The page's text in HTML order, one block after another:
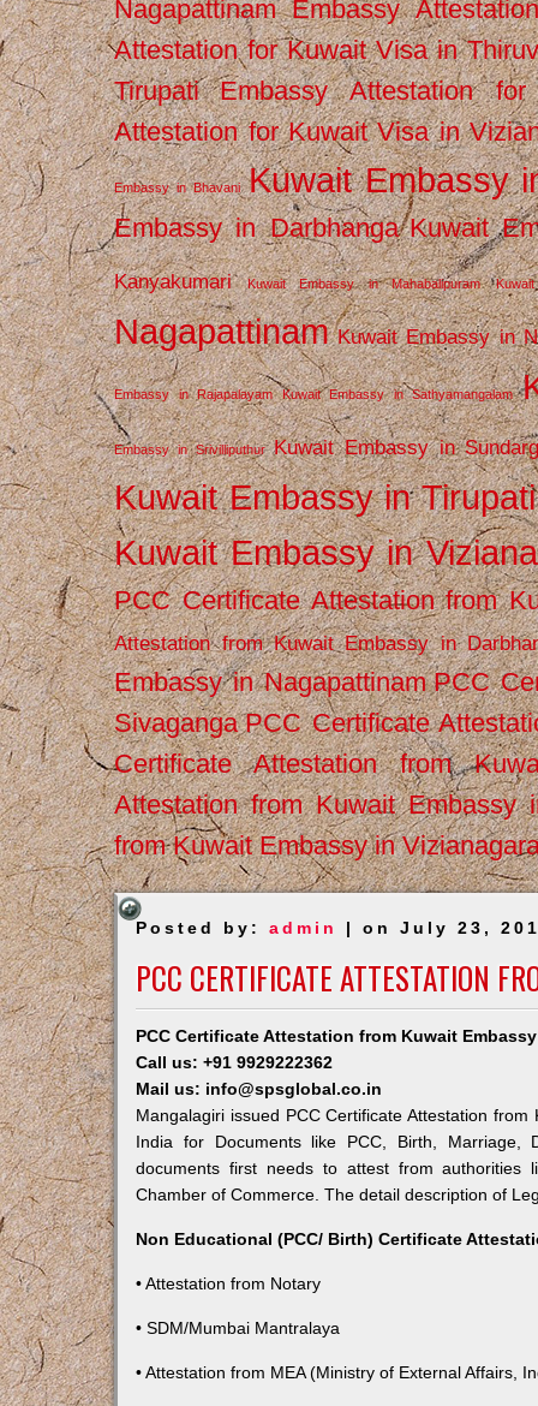
Nagapattinam Embassy
Attestation for Kuwait Visa in
Tirupati
Embassy Attestation
Attestation for Kuwait Visa in
Embassy in Bhavani Kuwait Embassy
Embassy in Darbhanga Kuwait
Kanyakumari Kuwait Embassy in Mahabalipuram
Nagapattinam Kuwait Embassy in
Embassy in Rajapalayam Kuwait Embassy in Sathyamangalam
Embassy in Srivilliputhur Kuwait Embassy in
Kuwait Embassy in Tirupati
Kuwait Embassy in
PCC Certificate Attestation from
Attestation from Kuwait Embassy in
Embassy in Nagapattinam PCC
Sivaganga PCC Certificate
Certificate Attestation from
Attestation from Kuwait Embassy
from Kuwait Embassy in
Posted by:admin | on July 23,
PCC CERTIFICATE ATTESTATION
PCC Certificate Attestation from Kuwait
Call us: +91 9929222362
Mail us: info@spsglobal.co.in
Mangalagiri issued PCC Certificate Attestation
India for Documents like PCC, Birth, Marriage,
documents first needs to attest from authorities
Chamber of Commerce. The detail description of
Non Educational (PCC/ Birth) Certificate
• Attestation from Notary
• SDM/Mumbai Mantralaya
• Attestation from MEA (Ministry of External Affairs,